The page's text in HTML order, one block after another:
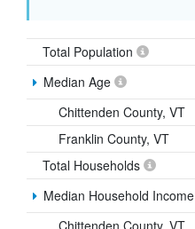
Total Population
Median Age
Chittenden County, VT
Franklin County, VT
Total Households
Median Household Income
Chittenden County, VT